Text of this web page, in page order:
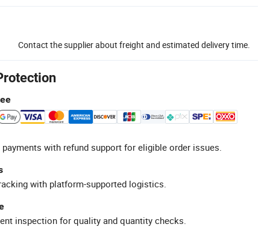
Contact the supplier about freight and estimated delivery time.
with refund support for eligible order issues.
with platform-supported logistics.
inspection for quality and quantity checks.